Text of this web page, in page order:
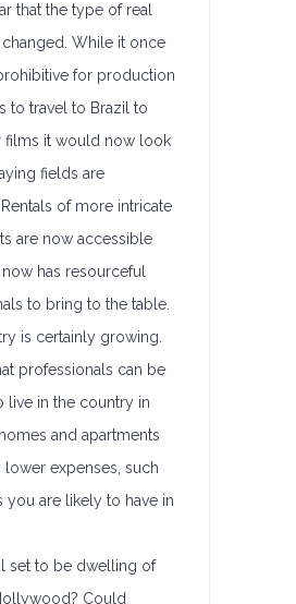
that the type of real
changed. While it once
for production
to travel to Brazil to
films it would now look
fields are
of more intricate
are now accessible
has resourceful
to bring to the table.
is certainly growing.
professionals can be
live in the country in
and apartments
lower expenses, such
you are likely to have in
set to be dwelling of
Could